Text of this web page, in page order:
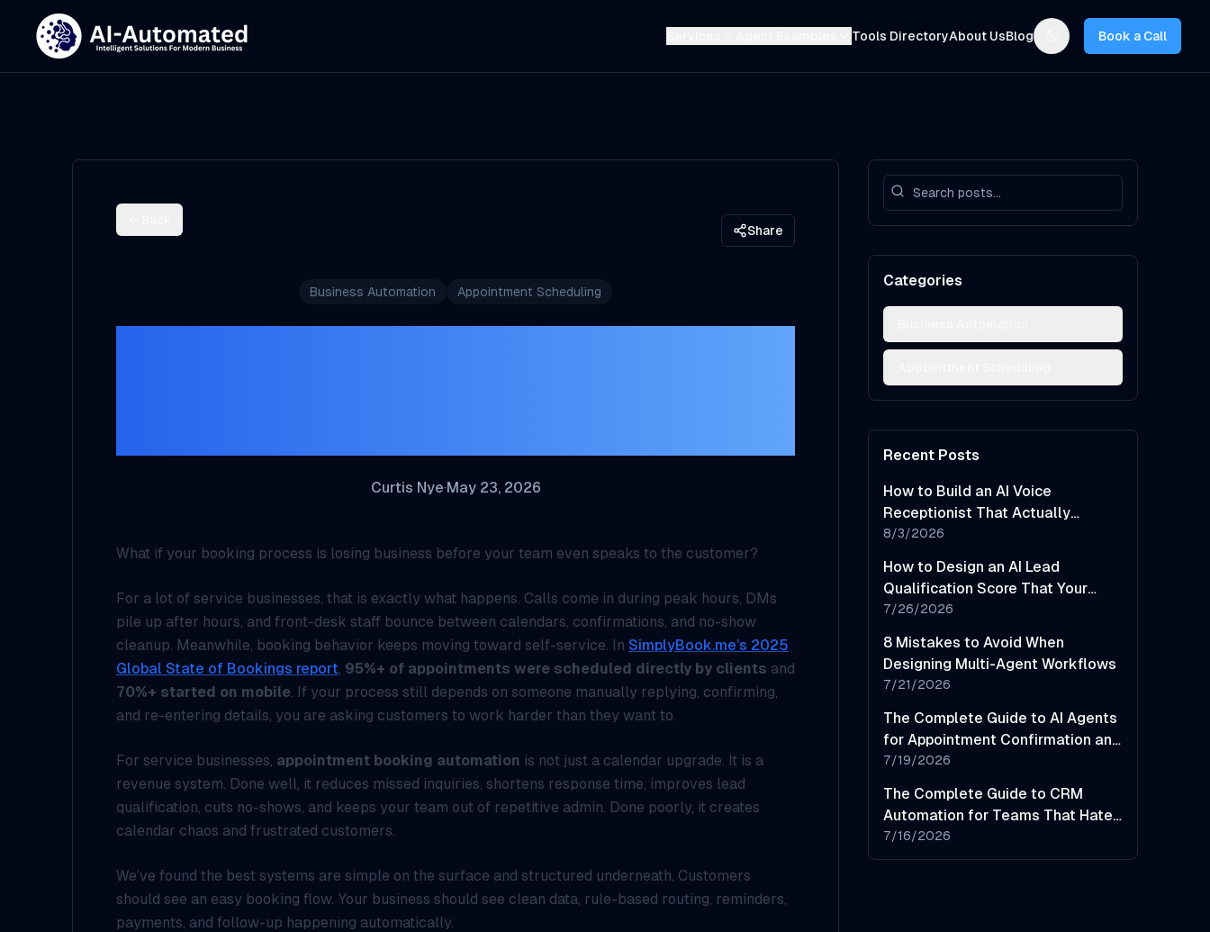
Tools DirectoryAbout UsBlog
Toggle theme
Book a Call
Share
Business Automation Appointment Scheduling
Curtis Nye·May 23, 2026
What if your booking process is losing business before your team even speaks to the customer?
For a lot of service businesses, that is exactly what happens. Calls come in during peak hours, DMs
pile up after hours, and front-desk staff bounce between calendars, confirmations, and no-show
cleanup. Meanwhile, booking behavior keeps moving toward self-service. In SimplyBook.me’s 2025
Global State of Bookings report, 95%+ of appointments were scheduled directly by clients and
70%+ started on mobile. If your process still depends on someone manually replying, confirming,
and re-entering details, you are asking customers to work harder than they want to.
For service businesses, appointment booking automation is not just a calendar upgrade. It is a
revenue system. Done well, it reduces missed inquiries, shortens response time, improves lead
qualification, cuts no-shows, and keeps your team out of repetitive admin. Done poorly, it creates
calendar chaos and frustrated customers.
We’ve found the best systems are simple on the surface and structured underneath. Customers
should see an easy booking flow. Your business should see clean data, rule-based routing, reminders,
payments, and follow-up happening automatically.
Categories
Recent Posts
How to Build an AI Voice
Receptionist That Actually
Sounds Helpful
8/3/2026
How to Design an AI Lead
Qualification Score That Your
Sales Team Will Actually Trust
7/26/2026
8 Mistakes to Avoid When
Designing Multi-Agent Workflows
7/21/2026
The Complete Guide to AI Agents
for Appointment Confirmation and
No-Show Reduction
7/19/2026
The Complete Guide to CRM
Automation for Teams That Hate
Manual Data Entry
7/16/2026